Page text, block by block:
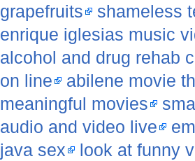
grapefruits
shameless
enrique iglesias music
alcohol and drug rehab
on line
abilene movie
meaningful movies
audio and video live
java sex
look at funny